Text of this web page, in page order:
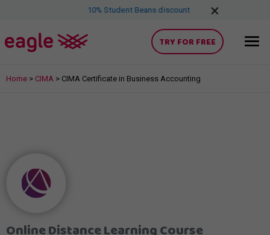
×
10% Student Beans discount
TRY FOR FREE
Home > CIMA > CIMA Certificate in Business Accounting